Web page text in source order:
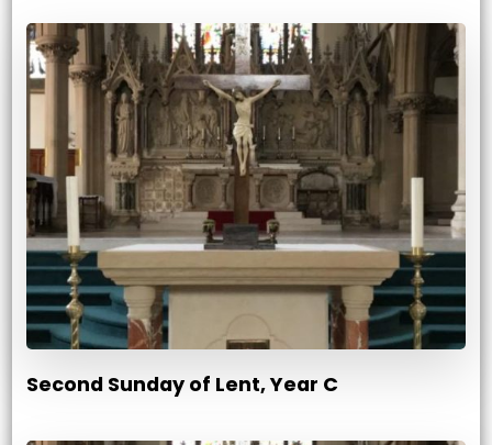
Second Sunday of Lent, Year C